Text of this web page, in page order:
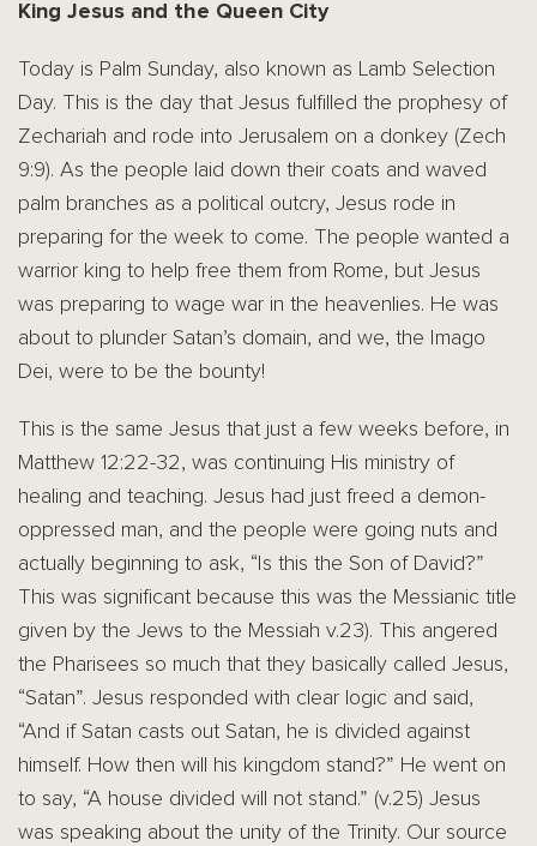
King Jesus and the Queen City
Today is Palm Sunday, also known as Lamb Selection
Day. This is the day that Jesus fulfilled the prophesy of
Zechariah and rode into Jerusalem on a donkey (Zech
9:9). As the people laid down their coats and waved
palm branches as a political outcry, Jesus rode in
preparing for the week to come. The people wanted a
warrior king to help free them from Rome, but Jesus
was preparing to wage war in the heavenlies. He was
about to plunder Satan’s domain, and we, the Imago
Dei, were to be the bounty!
This is the same Jesus that just a few weeks before, in
Matthew 12:22-32, was continuing His ministry of
healing and teaching. Jesus had just freed a demon-
oppressed man, and the people were going nuts and
actually beginning to ask, “Is this the Son of David?”
This was significant because this was the Messianic title
given by the Jews to the Messiah v.23). This angered
the Pharisees so much that they basically called Jesus,
“Satan”. Jesus responded with clear logic and said,
“And if Satan casts out Satan, he is divided against
himself. How then will his kingdom stand?” He went on
to say, “A house divided will not stand.” (v.25) Jesus
was speaking about the unity of the Trinity. Our source